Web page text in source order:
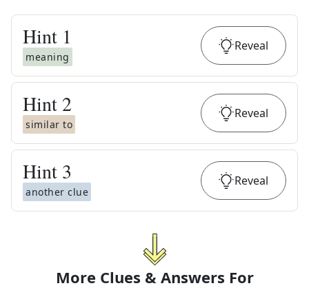
Hint 1
meaning
Reveal
Hint 2
similar to
Reveal
Hint 3
another clue
Reveal
More Clues & Answers For